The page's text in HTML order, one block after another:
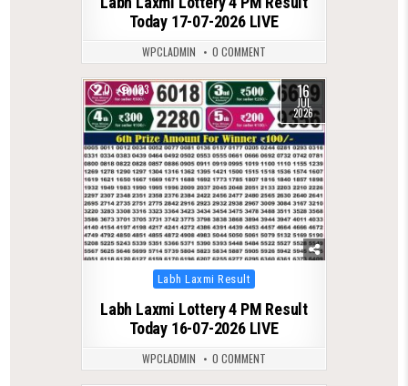
Today 17-07-2026 LIVE
WPCLADMIN 0 COMMENT
0 123 16
JUL
2026
Posted
in
Labh Laxmi Result
Labh Laxmi Lottery 4 PM Result
Today 16-07-2026 LIVE
WPCLADMIN 0 COMMENT